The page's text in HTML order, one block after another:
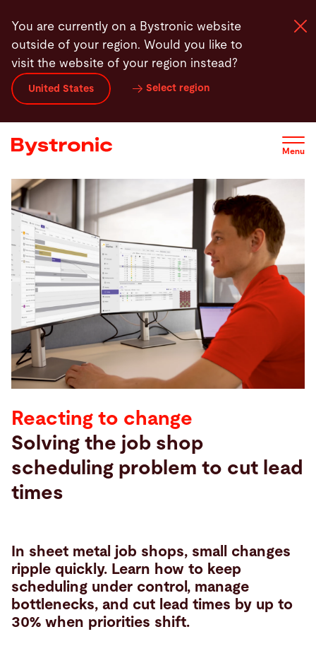
main
content
You are currently on a Bystronic website
outside of your region. Would you like to
visit the website of your region instead?
United States Select region
Menu
Machines and Software
Services
Applications
Newsroom
Company
Search
Real-life example
Reacting to change
Solving the job shop
scheduling problem to cut lead
times
In sheet metal job shops, small changes
ripple quickly. Learn how to keep
scheduling under control, manage
bottlenecks, and cut lead times by up to
30% when priorities shift.